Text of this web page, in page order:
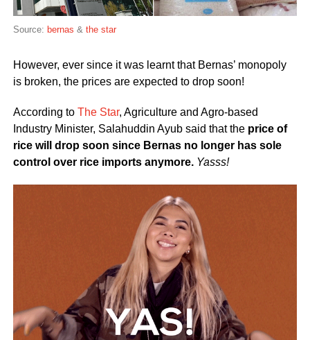
Source: bernas & the star
However, ever since it was learnt that Bernas’ monopoly
is broken, the prices are expected to drop soon!
According to The Star, Agriculture and Agro-based
Industry Minister, Salahuddin Ayub said that the price of
rice will drop soon since Bernas no longer has sole
control over rice imports anymore. Yasss!